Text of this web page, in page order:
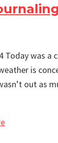
Today was
is
out as